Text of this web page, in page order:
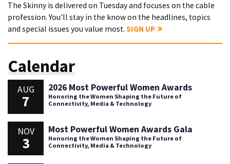
The Skinny is delivered on Tuesday and focuses on the cable
profession. You'll stay in the know on the headlines, topics
and special issues you value most. SIGN UP
Calendar
AUG
7
2026 Most Powerful Women Awards
Honoring the Women Shaping the Future of
Connectivity, Media & Technology
NOV
3
Most Powerful Women Awards Gala
Honoring the Women Shaping the Future of
Connectivity, Media & Technology